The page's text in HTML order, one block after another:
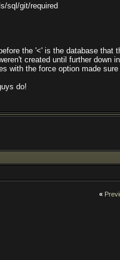
sql/git/required
the '<' is the database
created until further
with the force option made
do!
«